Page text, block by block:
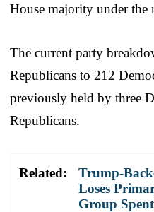
House majority under the
The current party
Republicans to 212
previously held by three
Republicans.
Related:
Trump-
Loses
Group